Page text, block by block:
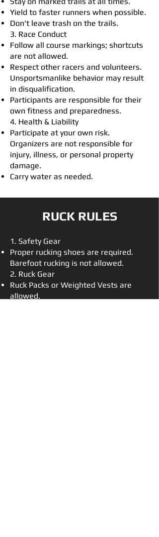
Yield to faster runners when possible.
Don't leave trash on the trails.
3. Race Conduct
Follow all course markings; shortcuts
are not allowed.
Respect other racers and volunteers.
Unsportsmanlike behavior may result
in disqualification.
Participants are responsible for their
own fitness and preparedness.
4. Health & Liability
Participate at your own risk.
Organizers are not responsible for
injury, illness, or personal property
damage.
Carry water as needed.
RUCK RULES​
1. Safety Gear
Proper rucking shoes are required.
Barefoot rucking is not allowed.
2. Ruck Gear
Ruck Packs or Weighted Vests are
allowed.